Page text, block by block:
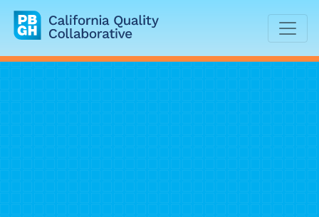
California Quality Collaborative